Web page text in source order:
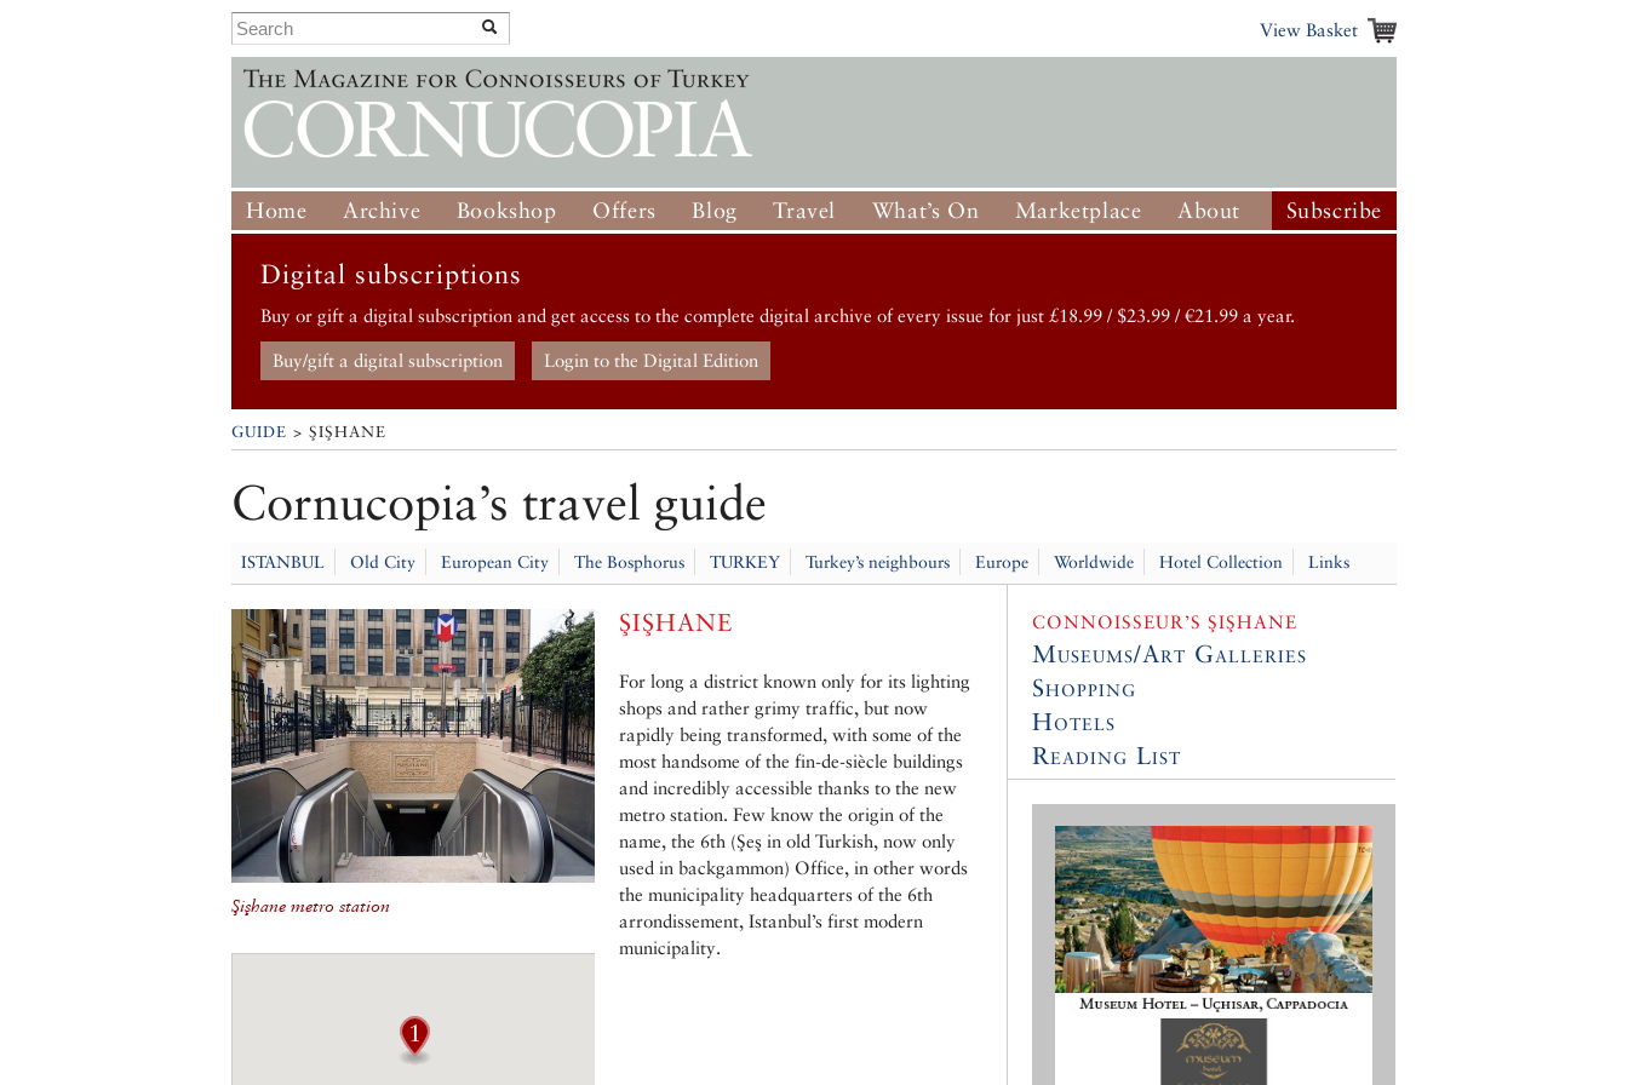
View Basket
Home Archive Bookshop Offers Blog Travel What’s On Marketplace About Subscribe
Digital subscriptions
Buy or gift a digital subscription and get access to the complete digital archive of every issue for just £18.99 / $23.99 / €21.99 a year.
Buy/gift a digital subscription Login to the Digital Edition
GUIDE > ŞIŞHANE
Cornucopia’s travel guide
ISTANBUL Old City European City The Bosphorus TURKEY Turkey’s neighbours Europe Worldwide Hotel Collection Links
Şişhane metro station
ŞIŞHANE
For long a district known only for its lighting
shops and rather grimy traffic, but now
rapidly being transformed, with some of the
most handsome of the fin-de-siècle buildings
and incredibly accessible thanks to the new
metro station. Few know the origin of the
name, the 6th (Şeş in old Turkish, now only
used in backgammon) Office, in other words
the municipality headquarters of the 6th
arrondissement, Istanbul’s first modern
municipality.
CONNOISSEUR’S ŞIŞHANE
Museums/Art Galleries
Shopping
Hotels
Reading List